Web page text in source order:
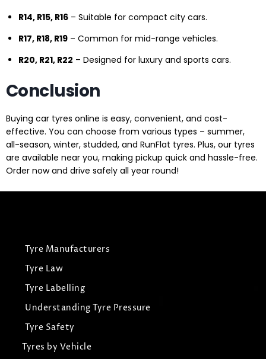
R14, R15, R16 – Suitable for compact city cars.
R17, R18, R19 – Common for mid-range vehicles.
R20, R21, R22 – Designed for luxury and sports cars.
Conclusion
Buying car tyres online is easy, convenient, and cost-
effective. You can choose from various types – summer,
all-season, winter, studded, and RunFlat tyres. Plus, our tyres
are available near you, making pickup quick and hassle-free.
Order now and drive safely all year round!
Tyre Manufacturers
Tyre Law
Tyre Labelling
Understanding Tyre Pressure
Tyre Safety
Tyres by Vehicle